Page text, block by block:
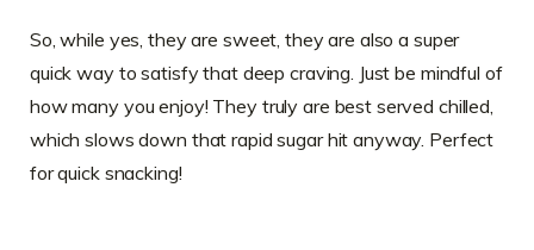
So, while yes, they are sweet, they are also a super
quick way to satisfy that deep craving. Just be mindful of
how many you enjoy! They truly are best served chilled,
which slows down that rapid sugar hit anyway. Perfect
for quick snacking!